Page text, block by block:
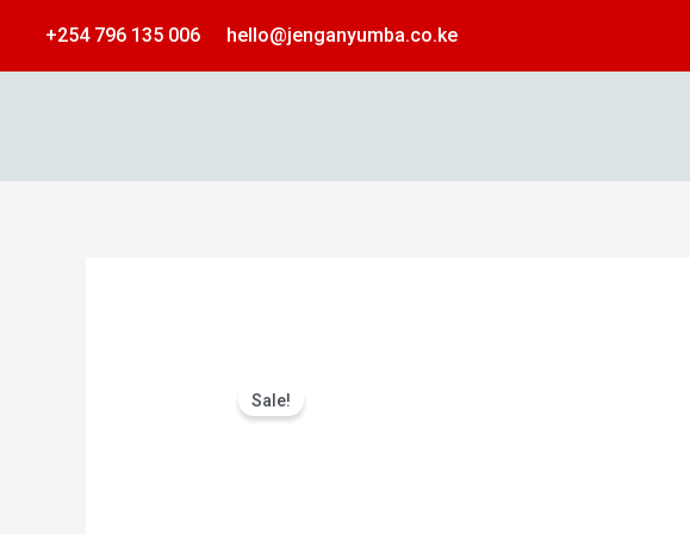
content
+254 796 135 006 hello@jenganyumba.co.ke
Sale!